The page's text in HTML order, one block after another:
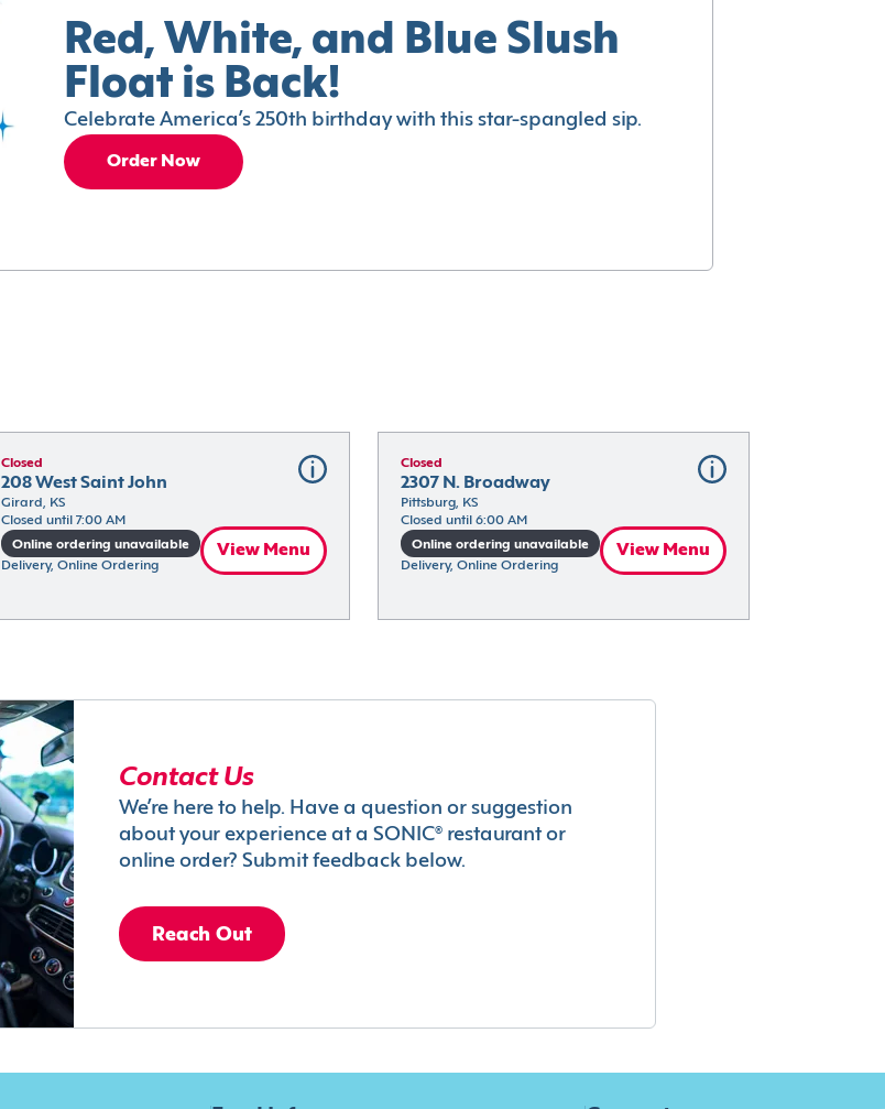
Red, White, and Blue Slush
Float is Back!
Celebrate America’s 250th birthday with this star-spangled sip.
Order Now
Closed
208 West Saint John
Girard, KS
Closed until 7:00 AM
Online ordering unavailable
Delivery, Online Ordering
View Menu
Closed
2307 N. Broadway
Pittsburg, KS
Closed until 6:00 AM
Online ordering unavailable
Delivery, Online Ordering
View Menu
Contact Us
We’re here to help. Have a question or suggestion
about your experience at a SONIC® restaurant or
online order? Submit feedback below.
Reach Out